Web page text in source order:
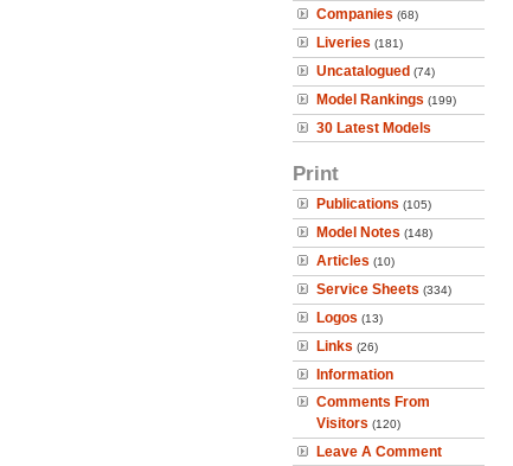
Companies (68)
Liveries (181)
Uncatalogued (74)
Model Rankings (199)
30 Latest Models
Print
Publications (105)
Model Notes (148)
Articles (10)
Service Sheets (334)
Logos (13)
Links (26)
Information
Comments From
Visitors (120)
Leave A Comment